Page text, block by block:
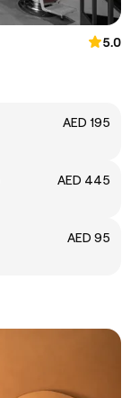
5.0
AED 195
AED 445
AED 95